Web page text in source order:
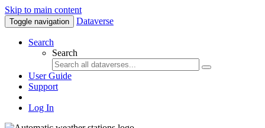
Skip to main content
Toggle navigation Dataverse
Search
Search
User Guide
Support
Log In